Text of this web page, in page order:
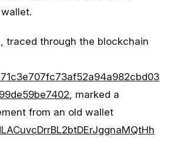
traced through the blockchain
, marked a
from an old wallet